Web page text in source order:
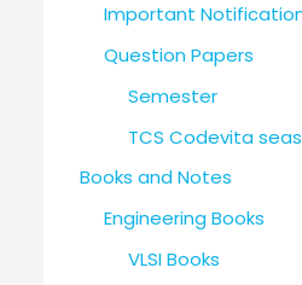
Important
Question Papers
Semester
TCS Codevita
Books and Notes
Engineering Books
VLSI Books